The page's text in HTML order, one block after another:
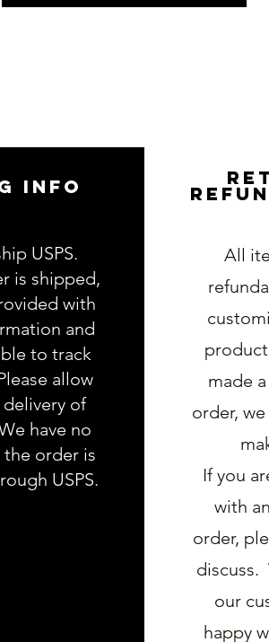
INFO
USPS.
is shipped,
with
and
to track
allow
delivery of
have no
order is
USPS.
All
made
order,
If you
with
order,
discuss.
our
happy